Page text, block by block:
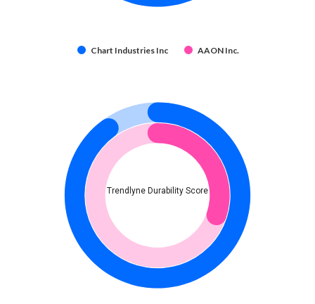
Chart Industries Inc AAON Inc.
Trendlyne Durability Score